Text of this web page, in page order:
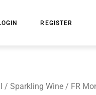
REGISTER
/ Sparkling Wine / FR